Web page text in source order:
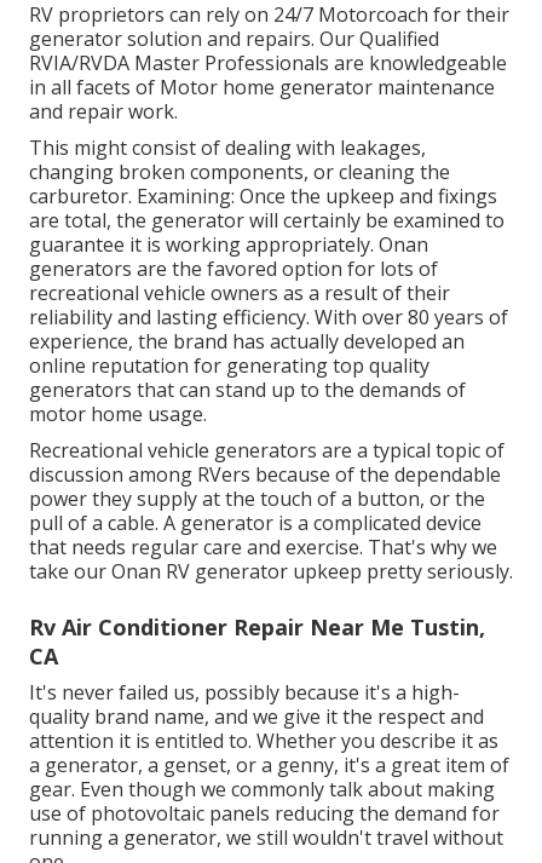
RV proprietors can rely on 24/7 Motorcoach for their
generator solution and repairs. Our Qualified
RVIA/RVDA Master Professionals are knowledgeable
in all facets of Motor home generator maintenance
and repair work.
This might consist of dealing with leakages,
changing broken components, or cleaning the
carburetor. Examining: Once the upkeep and fixings
are total, the generator will certainly be examined to
guarantee it is working appropriately. Onan
generators are the favored option for lots of
recreational vehicle owners as a result of their
reliability and lasting efficiency. With over 80 years of
experience, the brand has actually developed an
online reputation for generating top quality
generators that can stand up to the demands of
motor home usage.
Recreational vehicle generators are a typical topic of
discussion among RVers because of the dependable
power they supply at the touch of a button, or the
pull of a cable. A generator is a complicated device
that needs regular care and exercise. That's why we
take our Onan RV generator upkeep pretty seriously.
Rv Air Conditioner Repair Near Me Tustin,
CA
It's never failed us, possibly because it's a high-
quality brand name, and we give it the respect and
attention it is entitled to. Whether you describe it as
a generator, a genset, or a genny, it's a great item of
gear. Even though we commonly talk about making
use of photovoltaic panels reducing the demand for
running a generator, we still wouldn't travel without